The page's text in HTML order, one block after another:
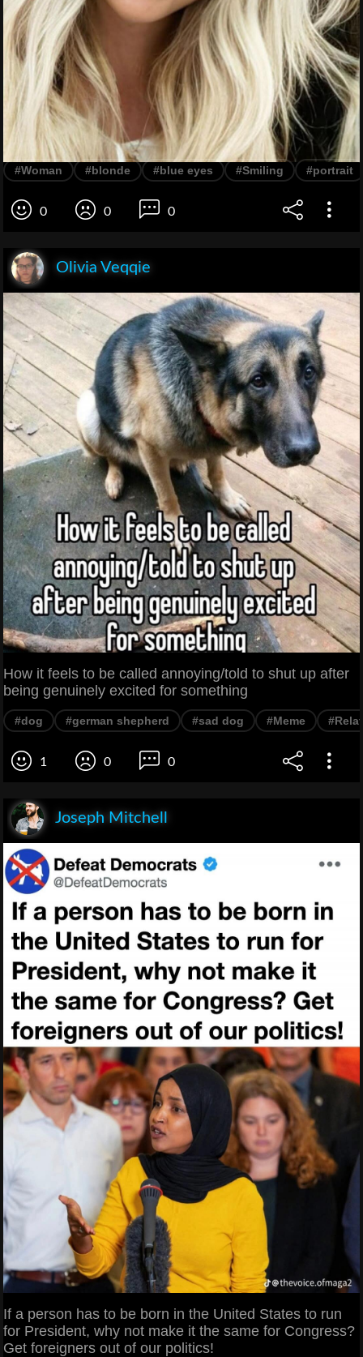
#Woman #blonde #blue eyes #Smiling #portrait
0 0 0
Olivia Veqqie
How it feels to be called annoying/told to shut up after
being genuinely excited for something
#dog #german shepherd #sad dog #Meme
1 0 0
Joseph Mitchell
If a person has to be born in the United States to run
for President, why not make it the same for Congress?
Get foreigners out of our politics!